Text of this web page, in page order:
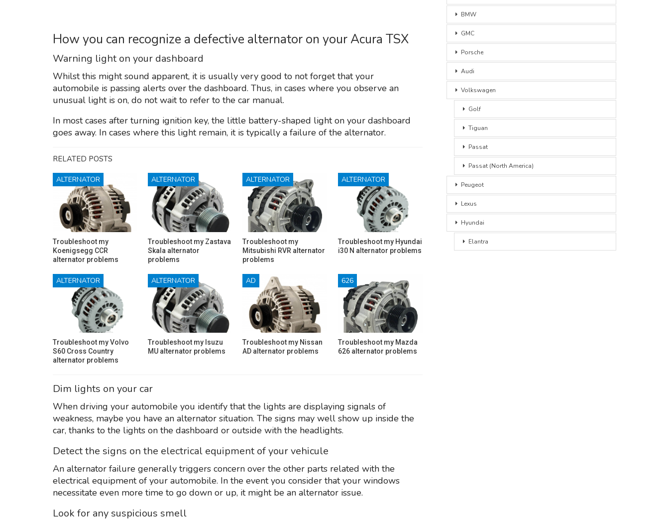
How you can recognize a defective alternator on your Acura TSX
Warning light on your dashboard
Whilst this might sound apparent, it is usually very good to not forget that your
automobile is passing alerts over the dashboard. Thus, in cases where you observe an
unusual light is on, do not wait to refer to the car manual.
In most cases after turning ignition key, the little battery-shaped light on your dashboard
goes away. In cases where this light remain, it is typically a failure of the alternator.
RELATED POSTS
ALTERNATOR
Troubleshoot my
Koenigsegg CCR
alternator problems
ALTERNATOR
Troubleshoot my Zastava
Skala alternator
problems
ALTERNATOR
Troubleshoot my
Mitsubishi RVR alternator
problems
ALTERNATOR
Troubleshoot my Hyundai
i30 N alternator problems
ALTERNATOR
Troubleshoot my Volvo
S60 Cross Country
alternator problems
ALTERNATOR
Troubleshoot my Isuzu
MU alternator problems
AD
Troubleshoot my Nissan
AD alternator problems
626
Troubleshoot my Mazda
626 alternator problems
Dim lights on your car
When driving your automobile you identify that the lights are displaying signals of
weakness, maybe you have an alternator situation. The signs may well show up inside the
car, thanks to the lights on the dashboard or outside with the headlights.
Detect the signs on the electrical equipment of your vehicule
An alternator failure generally triggers concern over the other parts related with the
electrical equipment of your automobile. In the event you consider that your windows
necessitate even more time to go down or up, it might be an alternator issue.
Look for any suspicious smell
BMW
GMC
Porsche
Audi
Volkswagen
Golf
Tiguan
Passat
Passat (North America)
Peugeot
Lexus
Hyundai
Elantra